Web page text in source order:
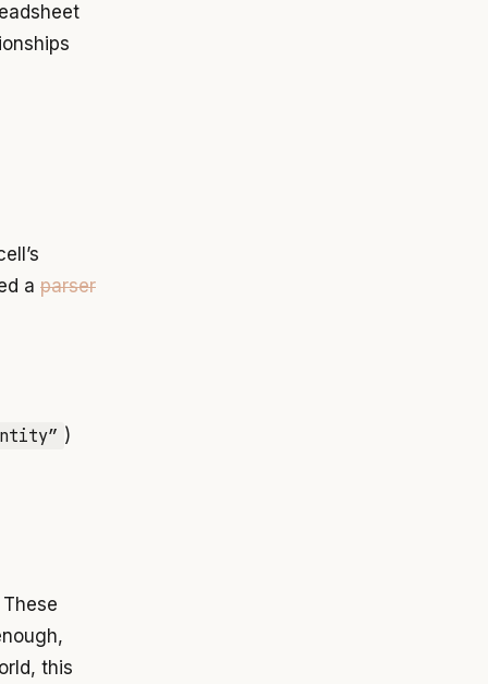
a parser
)
this